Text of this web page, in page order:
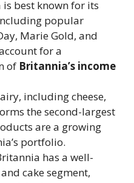
is best known for its
popular
Marie Gold, and
for a
of Britannia’s income
including cheese,
the second-largest
are a growing
portfolio.
has a well-
cake segment,